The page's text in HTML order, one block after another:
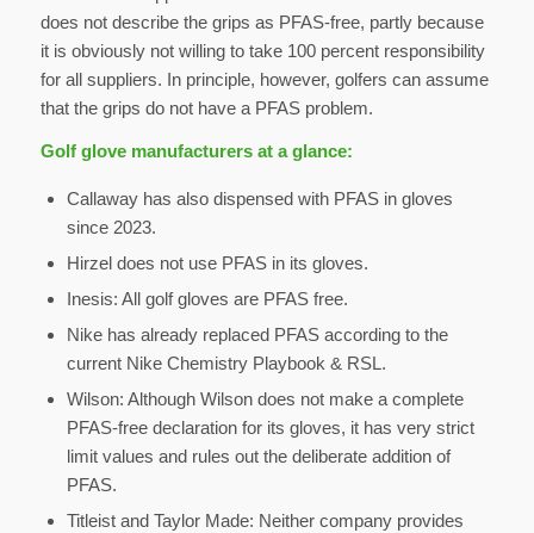
does not describe the grips as PFAS-free, partly because
it is obviously not willing to take 100 percent responsibility
for all suppliers. In principle, however, golfers can assume
that the grips do not have a PFAS problem.
Golf glove manufacturers at a glance:
Callaway has also dispensed with PFAS in gloves
since 2023.
Hirzel does not use PFAS in its gloves.
Inesis: All golf gloves are PFAS free.
Nike has already replaced PFAS according to the
current Nike Chemistry Playbook & RSL.
Wilson: Although Wilson does not make a complete
PFAS-free declaration for its gloves, it has very strict
limit values and rules out the deliberate addition of
PFAS.
Titleist and Taylor Made: Neither company provides